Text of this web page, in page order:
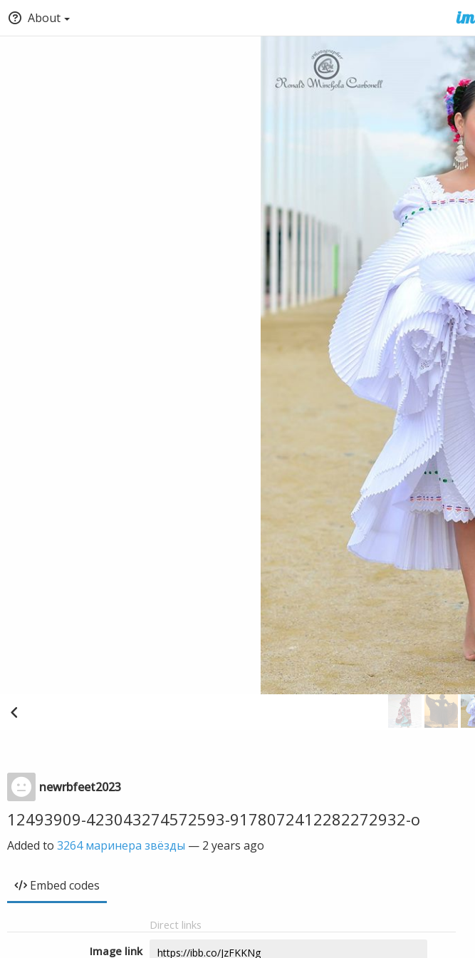
About
newrbfeet2023
12493909-423043274572593-9178072412282272932-o
Added to 3264 маринера звёзды — 2 years ago
Embed codes
Direct links
Image link